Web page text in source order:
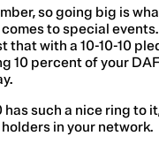
so going big is
to special
that with a 10-10-10
10 percent of your
has such a nice ring to
in your network.